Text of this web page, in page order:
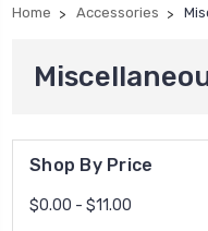
Home Accessories
Shop By Price
$0.00 - $11.00